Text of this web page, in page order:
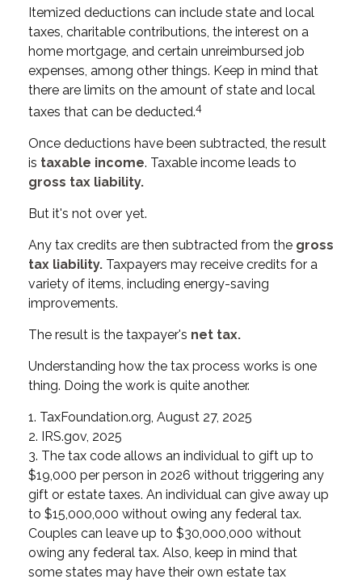
Itemized deductions can include state and local
taxes, charitable contributions, the interest on a
home mortgage, and certain unreimbursed job
expenses, among other things. Keep in mind that
there are limits on the amount of state and local
taxes that can be deducted.4
Once deductions have been subtracted, the result
is taxable income. Taxable income leads to
gross tax liability.
But it's not over yet.
Any tax credits are then subtracted from the gross
tax liability. Taxpayers may receive credits for a
variety of items, including energy-saving
improvements.
The result is the taxpayer's net tax.
Understanding how the tax process works is one
thing. Doing the work is quite another.
1. TaxFoundation.org, August 27, 2025
2. IRS.gov, 2025
3. The tax code allows an individual to gift up to
$19,000 per person in 2026 without triggering any
gift or estate taxes. An individual can give away up
to $15,000,000 without owing any federal tax.
Couples can leave up to $30,000,000 without
owing any federal tax. Also, keep in mind that
some states may have their own estate tax